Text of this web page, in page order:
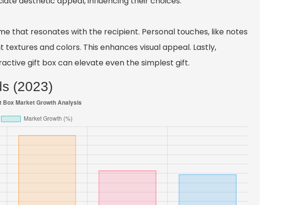
that resonates with the recipient. Personal touches, like notes
and colors. This enhances visual appeal. Lastly,
gift box can elevate even the simplest gift.
(2023)